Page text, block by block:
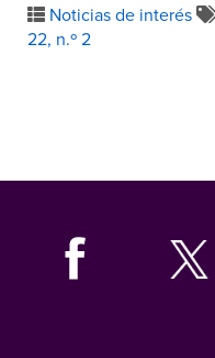
Noticias de interés
22, n.º 2